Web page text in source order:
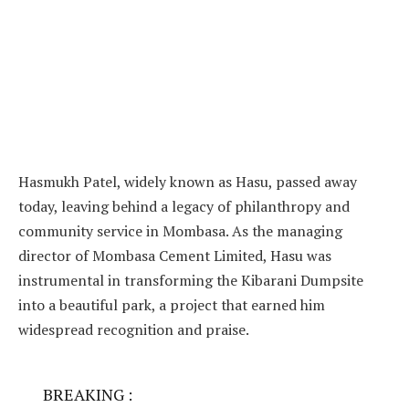
Hasmukh Patel, widely known as Hasu, passed away
today, leaving behind a legacy of philanthropy and
community service in Mombasa. As the managing
director of Mombasa Cement Limited, Hasu was
instrumental in transforming the Kibarani Dumpsite
into a beautiful park, a project that earned him
widespread recognition and praise.
BREAKING :